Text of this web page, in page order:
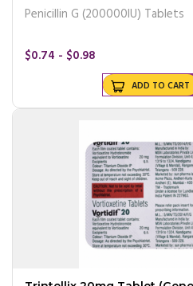
Penicillin G (200000IU) Tablets
$0.74 - $0.98
ADD TO CART